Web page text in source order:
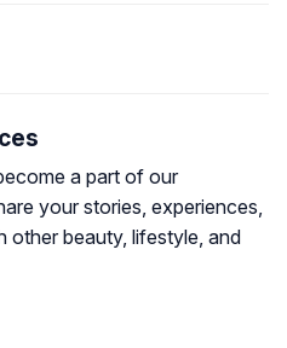
a part of our
your stories, experiences,
other beauty, lifestyle, and